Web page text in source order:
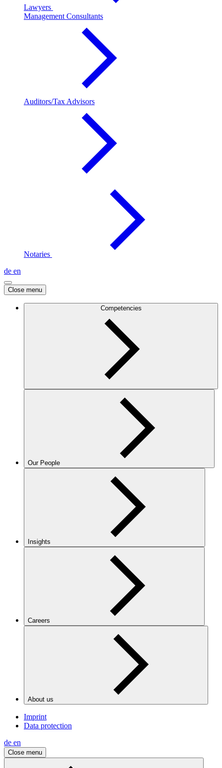
Lawyers
Management Consultants
Auditors/Tax Advisors
Notaries
de en
Close menu
Competencies
Our People
Insights
Careers
About us
Imprint
Data protection
de en
Close menu